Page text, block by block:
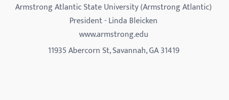
Armstrong Atlantic State University (Armstrong Atlantic)
President - Linda Bleicken
www.armstrong.edu
11935 Abercorn St, Savannah, GA 31419